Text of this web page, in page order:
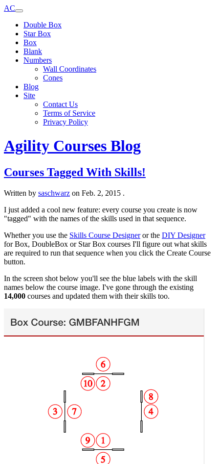
AC
Double Box
Star Box
Box
Blank
Numbers
Wall Coordinates
Cones
Blog
Site
Contact Us
Terms of Service
Privacy Policy
Agility Courses Blog
Courses Tagged With Skills!
Written by saschwarz on Feb. 2, 2015 .
I just added a cool new feature: every course you create is now
"tagged" with the names of the skills used in that sequence.
Whether you use the Skills Course Designeror the DIY Designer
for Box, DoubleBox or Star Box courses I'll figure out what skills
are required to run that sequence when you click the Create Course
button.
In the screen shot below you'll see the blue labels with the skill
names below the course image. I've gone through the existing
14,000 courses and updated them with their skills too.